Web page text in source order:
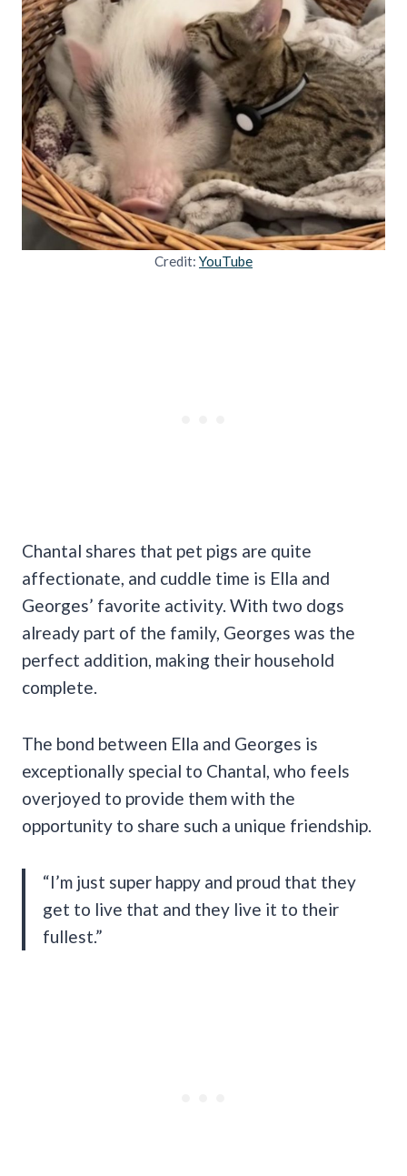
Credit: YouTube
Chantal shares that pet pigs are quite
affectionate, and cuddle time is Ella and
Georges’ favorite activity. With two dogs
already part of the family, Georges was the
perfect addition, making their household
complete.
The bond between Ella and Georges is
exceptionally special to Chantal, who feels
overjoyed to provide them with the
opportunity to share such a unique friendship.
“I’m just super happy and proud that they
get to live that and they live it to their
fullest.”